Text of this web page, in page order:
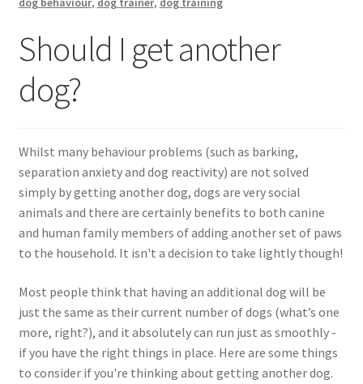
Book a consult
For Vets
Should I get another
dog?
Whilst many behaviour problems (such as barking,
separation anxiety and dog reactivity) are not solved
simply by getting another dog, dogs are very social
animals and there are certainly benefits to both canine
and human family members of adding another set of paws
to the household. It isn't a decision to take lightly though!
Most people think that having an additional dog will be
just the same as their current number of dogs (what’s one
more, right?), and it absolutely can run just as smoothly -
if you have the right things in place. Here are some things
to consider if you're thinking about getting another dog.